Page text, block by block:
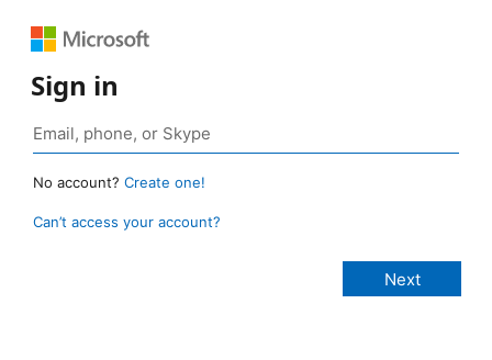
Sign in
No account? Create one!
Can’t access your account?